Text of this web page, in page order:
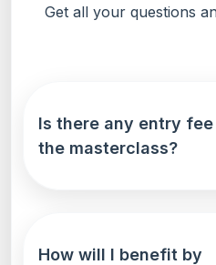
Get all your questions
Is there any entry
the masterclass?
How will I benefit by